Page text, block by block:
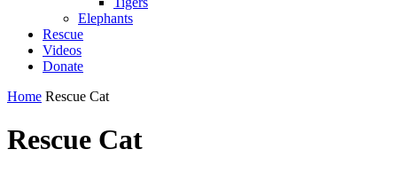
Elephants
Rescue
Videos
Donate
Home Rescue Cat
Rescue Cat